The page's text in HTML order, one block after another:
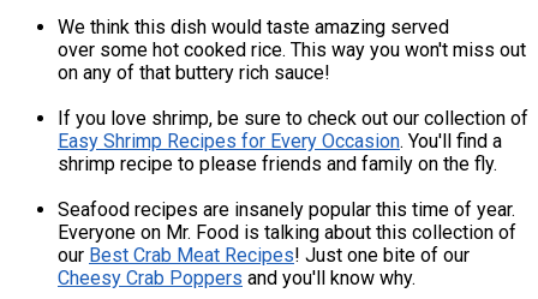
We think this dish would taste amazing served
over some hot cooked rice. This way you won't miss out
on any of that buttery rich sauce!
If you love shrimp, be sure to check out our collection of
Easy Shrimp Recipes for Every Occasion. You'll find a
shrimp recipe to please friends and family on the fly.
Seafood recipes are insanely popular this time of year.
Everyone on Mr. Food is talking about this collection of
our Best Crab Meat Recipes! Just one bite of our
Cheesy Crab Poppers and you'll know why.